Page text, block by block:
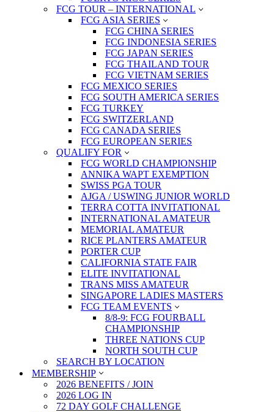
FCG TOUR – INTERNATIONAL
FCG ASIA SERIES
FCG CHINA SERIES
FCG INDONESIA SERIES
FCG JAPAN SERIES
FCG THAILAND TOUR
FCG VIETNAM SERIES
FCG MEXICO SERIES
FCG SOUTH AMERICA SERIES
FCG TURKEY
FCG SWITZERLAND
FCG CANADA SERIES
FCG EUROPEAN SERIES
QUALIFY FOR
FCG WORLD CHAMPIONSHIP
ANNIKA WAPT EXEMPTION
SWISS PGA TOUR
AJGA / USWING JUNIOR WORLD
TERRA COTTA INVITATIONAL
INTERNATIONAL AMATEUR
MEMORIAL AMATEUR
RICE PLANTERS AMATEUR
PORTER CUP
CALIFORNIA STATE FAIR
ELITE INVITATIONAL
TRANS MISS AMATEUR
SINGAPORE LADIES MASTERS
FCG TEAM EVENTS
8/8-9: FCG FOURBALL
CHAMPIONSHIP
THREE NATIONS CUP
NORTH SOUTH CUP
SEARCH BY LOCATION
MEMBERSHIP
2026 BENEFITS / JOIN
2026 LOG IN
72 DAY GOLF CHALLENGE